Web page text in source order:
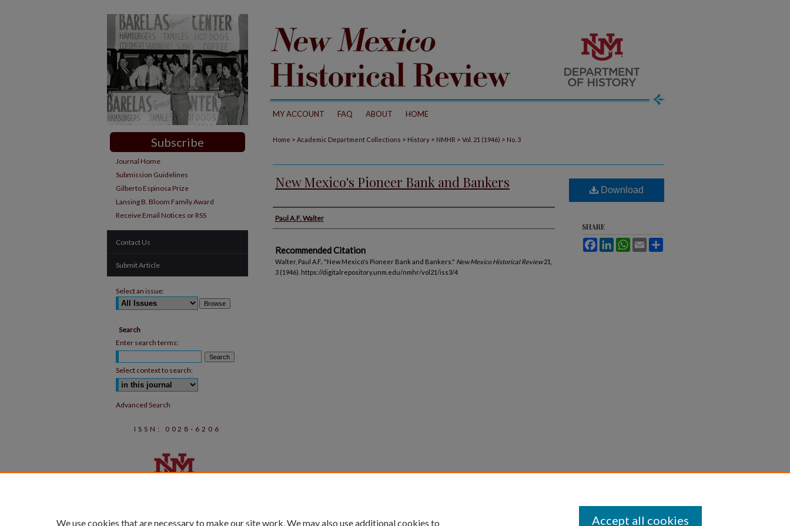
MY ACCOUNT FAQ ABOUT HOME
Home > Academic Department Collections > History > NMHR > Vol. 21 (1946) > No. 3
New Mexico's Pioneer Bank and Bankers
Authors
Paul A.F. Walter
Recommended Citation
Walter, Paul A.F.. "New Mexico's Pioneer Bank and Bankers." New Mexico Historical Review21,
3 (1946). https://digitalrepository.unm.edu/nmhr/vol21/iss3/4
Download
SHARE
FacebookLinkedInWhatsApp
Email
Subscribe
Journal Home
Submission Guidelines
Gilberto Espinosa Prize
Lansing B. Bloom Family Award
Receive Email Notices or RSS
Contact Us
Submit Article
Select an issue:
Search
Enter search terms:
Select context to search:
Advanced Search
ISSN: 0028-6206
We use cookies that are necessary to make our site work. We may also use additional cookies to Accept all cookies